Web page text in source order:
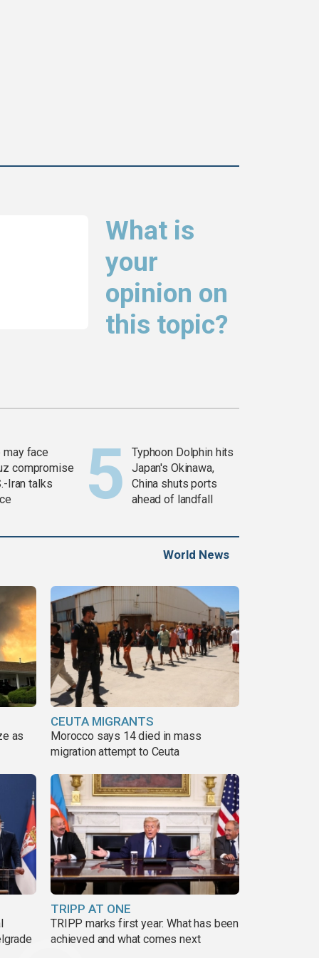
What is
your
opinion on
this topic?
may face
compromise
Iran talks
Typhoon Dolphin hits
Japan's Okinawa,
China shuts ports
ahead of landfall
World News
as
CEUTA MIGRANTS
Morocco says 14 died in mass
migration attempt to Ceuta
TRIPP AT ONE
TRIPP marks first year: What has been
achieved and what comes next